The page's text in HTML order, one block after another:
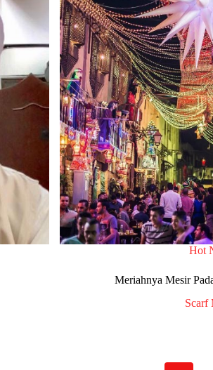
Hot
Meriahnya Mesir
Scarf